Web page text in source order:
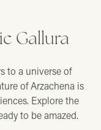
Gallura
to a universe of
of Arzachena is
Explore the
to be amazed.